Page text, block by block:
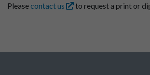
Pleasecontact us to request a print or